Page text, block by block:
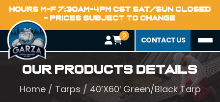
HOURS M-F 7:30AM-4PM CST SAT/SUN CLOSED
- PRICES SUBJECT TO CHANGE
0 CONTACT US
Our Products Details
Home/ Tarps / 40’X60′ Green/Black Tarp